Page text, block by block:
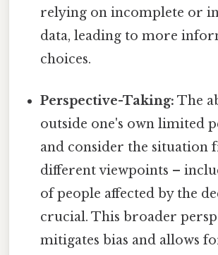
relying on incomplete or
data, leading to more
choices.
Perspective-Taking: The
outside one's own limited
and consider the situation
different viewpoints –
of people affected by the
crucial. This broader
mitigates bias and allows